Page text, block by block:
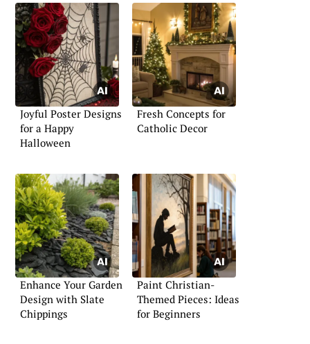
Joyful Poster Designs
for a Happy
Halloween
Fresh Concepts for
Catholic Decor
Enhance Your Garden
Design with Slate
Chippings
Paint Christian-
Themed Pieces: Ideas
for Beginners